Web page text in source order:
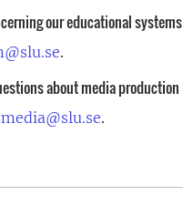
our educational systems
.
about media production
.